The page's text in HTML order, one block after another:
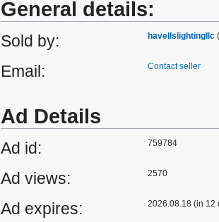
General details:
Sold by: havellslightingllc
Email: Contact seller
Ad Details
Ad id: 759784
Ad views: 2570
Ad expires: 2026.08.18 (in 12